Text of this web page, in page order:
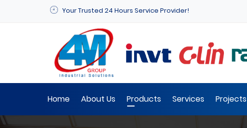
Your Trusted 24 Hours Service Provider!
Home About Us Products Services Projects